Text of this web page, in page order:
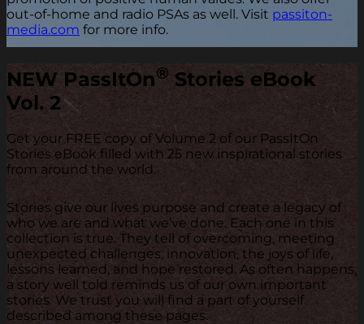
out-of-home and radio PSAs as well. Visit passiton-
media.com for more info.
NEW PassItOn® Stories eBook
Vol. 2
Get your FREE copy of Volume 2 of our PassItOn
Stories eBook filled with 25 new inspirational stories
from around the world.
Stories give our lives purpose and create a legacy of
who we are and what we’ve done. Each one in this
collection is true. They tell of overcoming, meeting
unexpected challenges, innovation, the joys of life,
lessons learned, and hope restored. As often happens,
a story well told reminds us of our own important
stories. We trust you will find a part of yourself
described among these pages.